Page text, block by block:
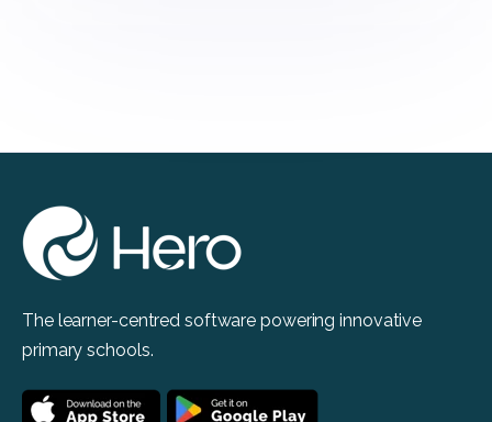
The learner-centred software powering innovative
primary schools.